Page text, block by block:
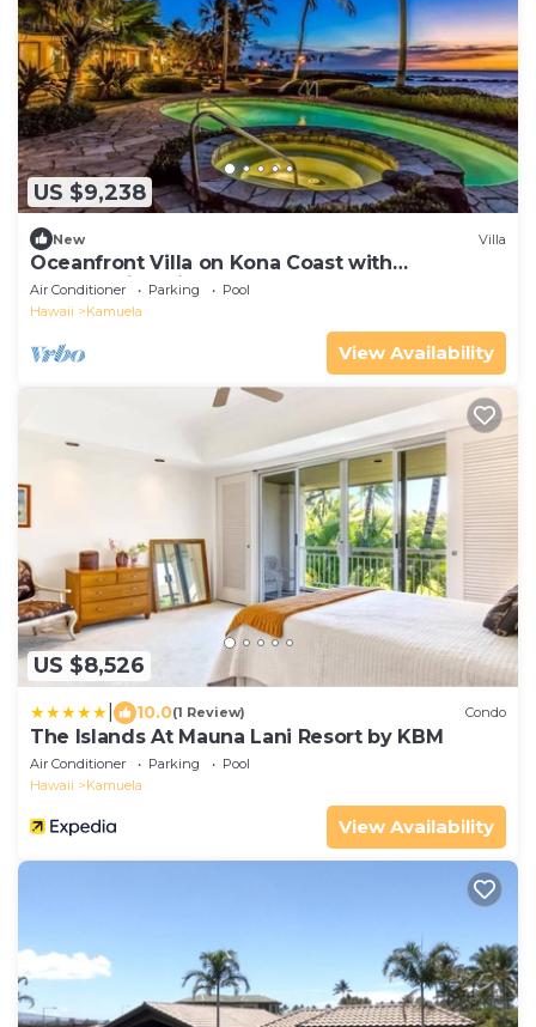
US $9,238
New Villa
Oceanfront Villa on Kona Coast with
breathtaking views
Air Conditioner Parking
Pool
Hawaii
Kamuela
View Availability
US $8,526
10.0(1 Review) Condo
The Islands At Mauna Lani Resort by KBM
Air Conditioner Parking
Pool
Hawaii
Kamuela
View Availability